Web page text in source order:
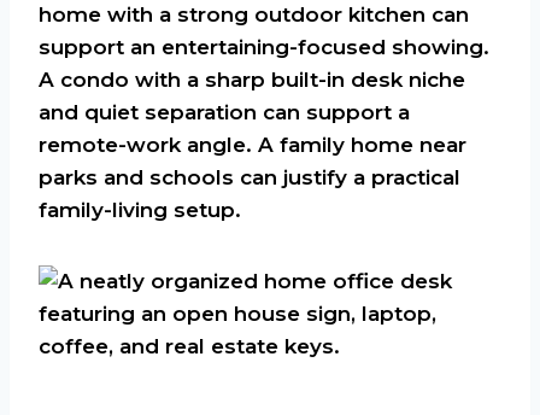
home with a strong outdoor kitchen can
support an entertaining-focused showing.
A condo with a sharp built-in desk niche
and quiet separation can support a
remote-work angle. A family home near
parks and schools can justify a practical
family-living setup.